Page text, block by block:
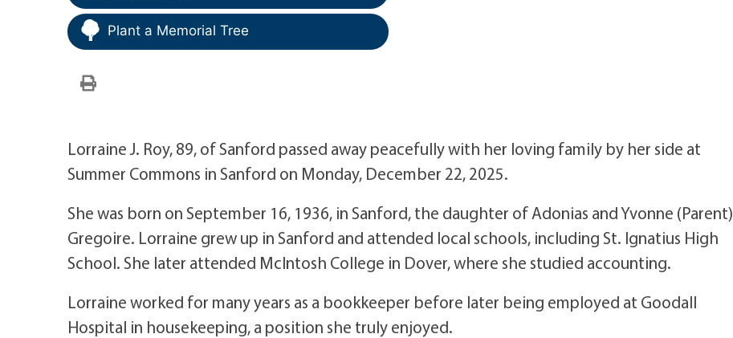
Plant a Memorial Tree
Lorraine J. Roy, 89, of Sanford passed away peacefully with her loving family by her side at
Summer Commons in Sanford on Monday, December 22, 2025.
She was born on September 16, 1936, in Sanford, the daughter of Adonias and Yvonne (Parent)
Gregoire. Lorraine grew up in Sanford and attended local schools, including St. Ignatius High
School. She later attended McIntosh College in Dover, where she studied accounting.
Lorraine worked for many years as a bookkeeper before later being employed at Goodall
Hospital in housekeeping, a position she truly enjoyed.